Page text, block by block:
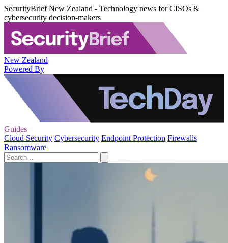
SecurityBrief New Zealand - Technology news for CISOs &
cybersecurity decision-makers
New Zealand
Powered By
Guides
Cloud Security Cybersecurity Endpoint Protection Firewalls
Ransomware